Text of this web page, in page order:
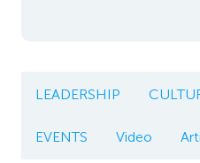
LEADERSHIP
EVENTS Video